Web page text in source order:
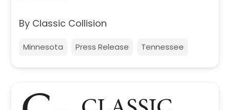
By Classic Collision
Minnesota Press Release Tennessee